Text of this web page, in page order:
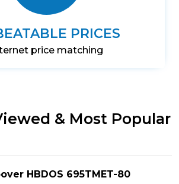
PRICES
price matching
& Most Popular
HBDOS 695TMET-80